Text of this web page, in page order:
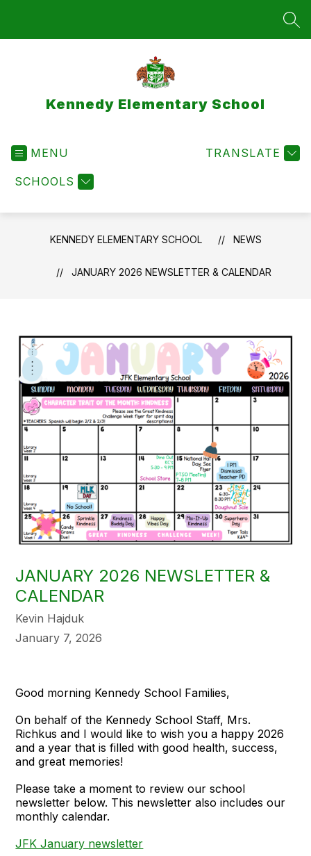
Kennedy Elementary School
MENU
SCHOOLS
TRANSLATE
KENNEDY ELEMENTARY SCHOOL NEWS
JANUARY 2026 NEWSLETTER & CALENDAR
JANUARY 2026 NEWSLETTER &
CALENDAR
Kevin Hajduk
January 7, 2026
Good morning Kennedy School Families,
On behalf of the Kennedy School Staff, Mrs.
Richkus and I would like to wish you a happy 2026
and a year that is filled with good health, success,
and great memories!
Please take a moment to review our school
newsletter below. This newsletter also includes our
monthly calendar.
JFK January newsletter